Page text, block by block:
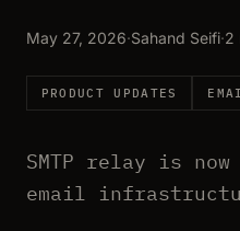
May 27, 2026·Sahand Seifi·2
PRODUCT UPDATES
SMTP relay is
email